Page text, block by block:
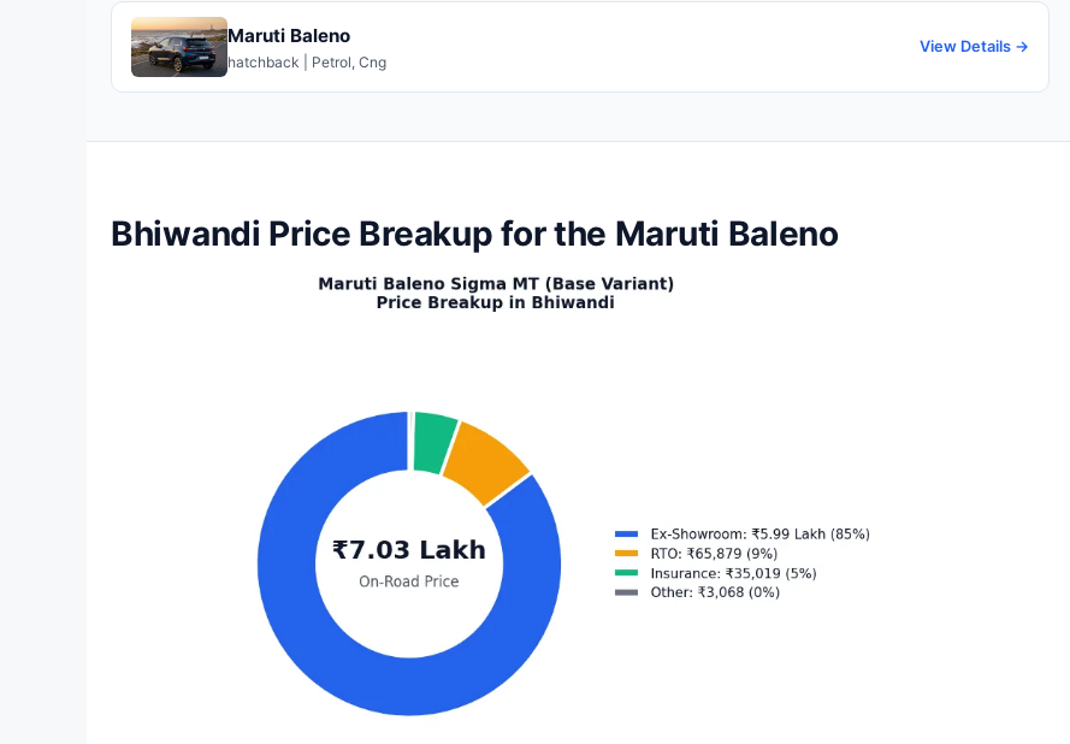
Maruti Baleno
hatchback | Petrol, Cng
View Details →
Bhiwandi Price Breakup for the Maruti Baleno